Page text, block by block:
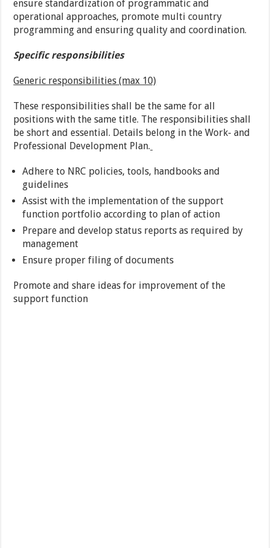
ensure standardization of programmatic and
operational approaches, promote multi country
programming and ensuring quality and coordination.
Specific responsibilities
Generic responsibilities (max 10)
These responsibilities shall be the same for all
positions with the same title. The responsibilities shall
be short and essential. Details belong in the Work- and
Professional Development Plan.
Adhere to NRC policies, tools, handbooks and
guidelines
Assist with the implementation of the support
function portfolio according to plan of action
Prepare and develop status reports as required by
management
Ensure proper filing of documents
Promote and share ideas for improvement of the
support function